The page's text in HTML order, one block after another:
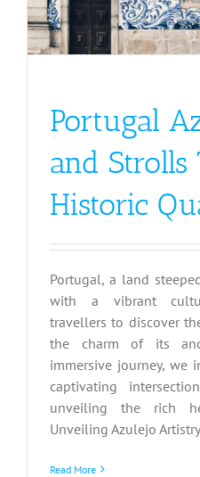
Portugal
and Strolls
Historic
Portugal, a land
with a vibrant
travellers to discover
the charm of its
immersive journey, we
captivating
unveiling the rich
Unveiling Azulejo
Read More